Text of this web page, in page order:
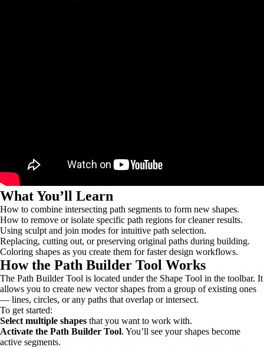
What You’ll Learn
How to combine intersecting path segments to form new shapes.
How to remove or isolate specific path regions for cleaner results.
Using sculpt and join modes for intuitive path selection.
Replacing, cutting out, or preserving original paths during building.
Coloring shapes as you create them for faster design workflows.
How the Path Builder Tool Works
The Path Builder Tool is located under the Shape Tool in the toolbar. It
allows you to create new vector shapes from a group of existing ones
— lines, circles, or any paths that overlap or intersect.
To get started:
Select multiple shapes that you want to work with.
Activate the Path Builder Tool. You’ll see your shapes become
active segments.